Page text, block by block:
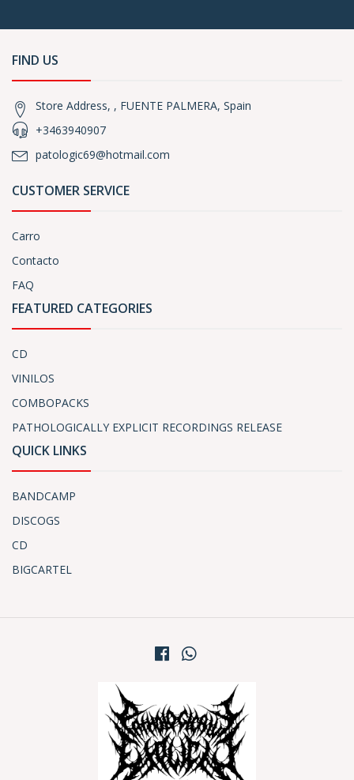
FIND US
Store Address, , FUENTE PALMERA, Spain
+3463940907
patologic69@hotmail.com
CUSTOMER SERVICE
Carro
Contacto
FAQ
FEATURED CATEGORIES
CD
VINILOS
COMBOPACKS
PATHOLOGICALLY EXPLICIT RECORDINGS RELEASE
QUICK LINKS
BANDCAMP
DISCOGS
CD
BIGCARTEL